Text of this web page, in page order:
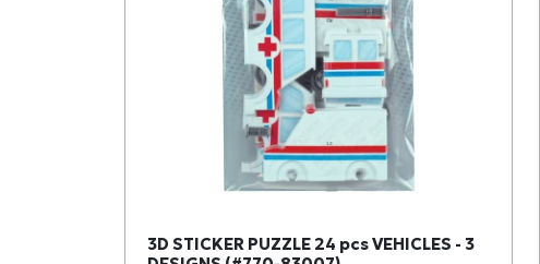
3D STICKER PUZZLE 24 pcs VEHICLES - 3